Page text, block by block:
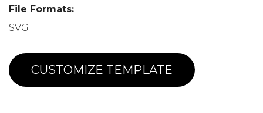
File Formats:
SVG
CUSTOMIZE TEMPLATE